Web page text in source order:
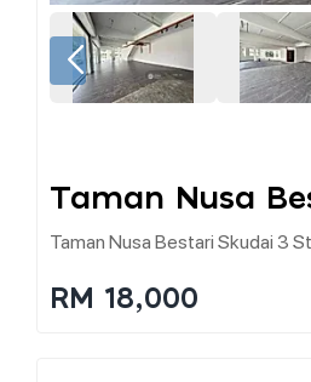
Taman Nusa
Taman Nusa Bestari Skudai 3
RM 18,000